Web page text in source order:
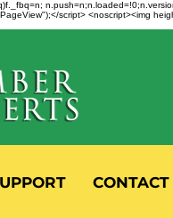
script> <noscript><img
CONTACT